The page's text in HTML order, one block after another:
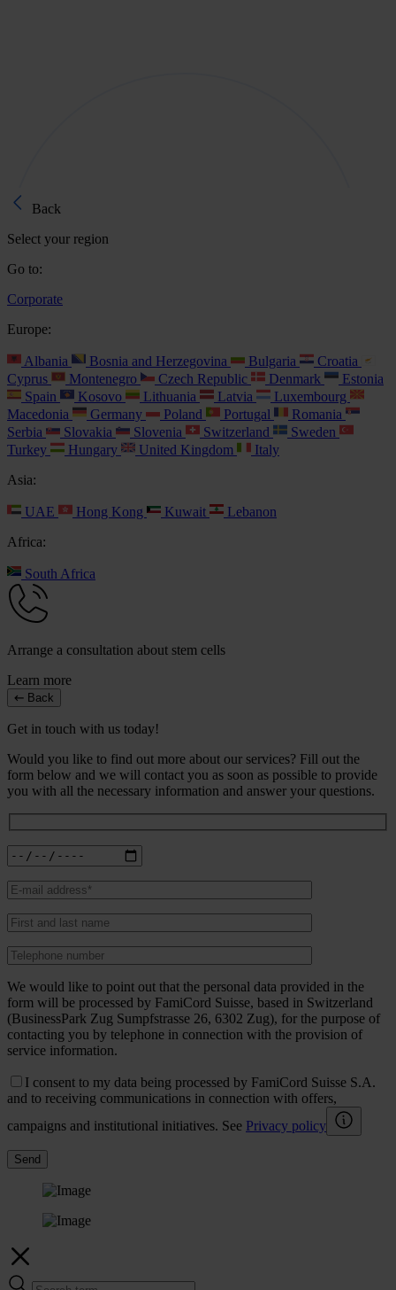
Back
Select your region
Go to:
Corporate
Europe:
Albania Bosnia and Herzegovina Bulgaria
Croatia
Cyprus
Montenegro Czech Republic Denmark
Estonia
Spain
Kosovo Lithuania Latvia
Luxembourg
Macedonia
Germany Poland Portugal
Romania
Serbia
Slovakia Slovenia Switzerland
Sweden
Turkey
Hungary United Kingdom
Italy
Asia:
UAE Hong Kong Kuwait
Lebanon
Africa:
South Africa
Arrange a consultation about stem cells
Learn more
Back
Get in touch with us today!
Would you like to find out more about our services? Fill out the
form below and we will contact you as soon as possible to provide
you with all the necessary information and answer your questions.
We would like to point out that the personal data provided in the
form will be processed by FamiCord Suisse, based in Switzerland
(BusinessPark Zug Sumpfstrasse 26, 6302 Zug), for the purpose of
contacting you by telephone in connection with the provision of
service information.
I consent to my data being processed by FamiCord Suisse S.A.
and to receiving communications in connection with offers,
campaigns and institutional initiatives. See Privacy policy
Send